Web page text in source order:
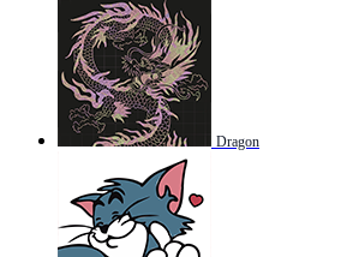
Dragon